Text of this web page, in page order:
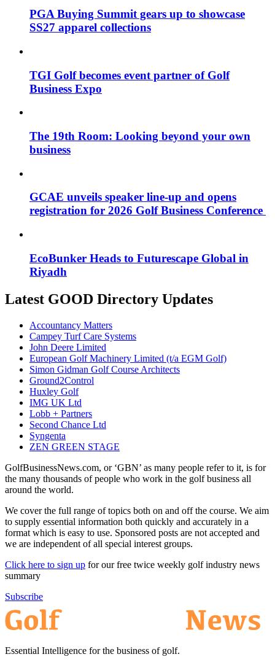
PGA Buying Summit gears up to showcase
SS27 apparel collections
TGI Golf becomes event partner of Golf
Business Expo
The 19th Room: Looking beyond your own
business
GCAE unveils speaker line-up and opens
registration for 2026 Golf Business Conference
EcoBunker Heads to Futurescape Global in
Riyadh
Latest GOOD Directory Updates
Accountancy Matters
Campey Turf Care Systems
John Deere Limited
European Golf Machinery Limited (t/a EGM Golf)
Simon Gidman Golf Course Architects
Ground2Control
Huxley Golf
IMG UK Ltd
Lobb + Partners
Second Chance Ltd
Syngenta
ZEN GREEN STAGE
GolfBusinessNews.com, or ‘GBN’ as many people refer to it, is for
the many thousands of people who work in the golf business all
around the world.
We cover the full range of topics both on and off the course. We aim
to supply essential information both quickly and accurately in a
format which is easy to use. Sponsored posts are not accepted and
we are independent of all special interest groups.
Click here to sign up for our free twice weekly golf industry news
summary
Subscribe
Essential Intelligence for the business of golf.